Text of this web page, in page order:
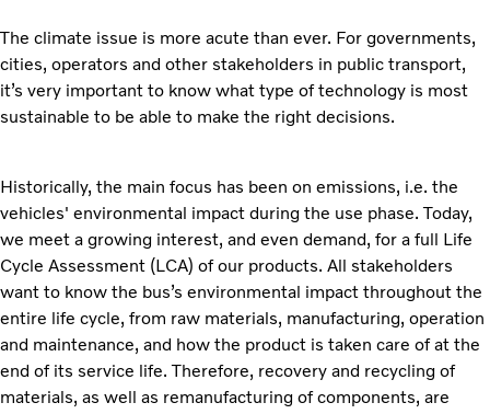
The climate issue is more acute than ever. For governments,
cities, operators and other stakeholders in public transport,
it’s very important to know what type of technology is most
sustainable to be able to make the right decisions.
Historically, the main focus has been on emissions, i.e. the
vehicles' environmental impact during the use phase. Today,
we meet a growing interest, and even demand, for a full Life
Cycle Assessment (LCA) of our products. All stakeholders
want to know the bus’s environmental impact throughout the
entire life cycle, from raw materials, manufacturing, operation
and maintenance, and how the product is taken care of at the
end of its service life. Therefore, recovery and recycling of
materials, as well as remanufacturing of components, are